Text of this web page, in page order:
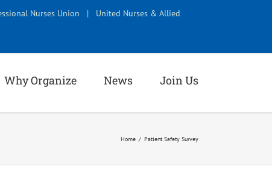
Nurses Union | United Nurses & Allied
Why Organize News Join Us
Home Patient Safety Survey